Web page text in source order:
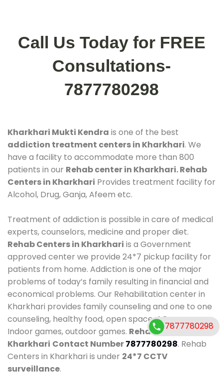
Call Us Today for FREE
Consultations-
7877780298
Kharkhari Mukti Kendra is one of the best
addiction treatment centers in Kharkhari. We
have a facility to accommodate more than 800
patients in our Rehab center in Kharkhari. Rehab
Centers in Kharkhari Provides treatment facility for
Alcohol, Drug, Ganja, Afeem etc.
Treatment of addiction is possible in care of medical
experts, counselors, medicine and proper diet.
Rehab Centers in Kharkhari is a Government
approved center we provide 24*7 pickup facility for
patients from home. Addiction is one of the major
problems of today’s family resulting in financial and
economical problems. Our Rehabilitation center in
Kharkhari provides family counseling and one to one
counseling, healthy food, open space, AC room,
Indoor games, outdoor games. Rehab Centers in
Kharkhari Contact Number7877780298. Rehab
Centers in Kharkhari is under 24*7 CCTV
surveillance.
7877780298